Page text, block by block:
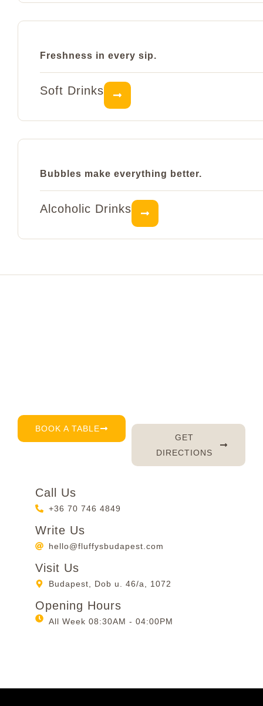
Freshness in every sip.
Soft Drinks
Bubbles make everything better.
Alcoholic Drinks
BOOK A TABLE
GET
DIRECTIONS
Call Us
+36 70 746 4849
Write Us
hello@fluffysbudapest.com
Visit Us
Budapest, Dob u. 46/a, 1072
Opening Hours
All Week 08:30AM - 04:00PM